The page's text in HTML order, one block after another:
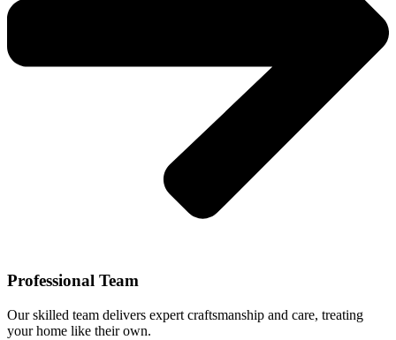
Professional Team
Our skilled team delivers expert craftsmanship and care, treating
your home like their own.